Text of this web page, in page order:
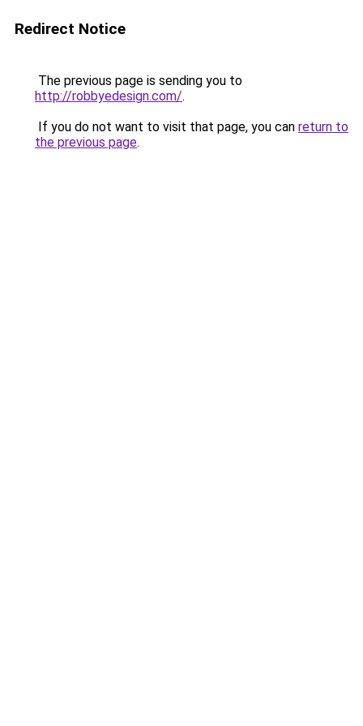
Redirect Notice
The previous page is sending you to
http://robbyedesign.com/.
If you do not want to visit that page, you can return to
the previous page.